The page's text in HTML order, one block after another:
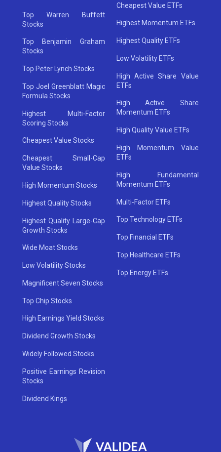
Top Warren Buffett
Stocks
Top Benjamin Graham
Stocks
Top Peter Lynch Stocks
Top Joel Greenblatt Magic
Formula Stocks
Highest Multi-Factor
Scoring Stocks
Cheapest Value Stocks
Cheapest Small-Cap
Value Stocks
High Momentum Stocks
Highest Quality Stocks
Highest Quality Large-Cap
Growth Stocks
Wide Moat Stocks
Low Volatility Stocks
Magnificent Seven Stocks
Top Chip Stocks
High Earnings Yield Stocks
Dividend Growth Stocks
Widely Followed Stocks
Positive Earnings Revision
Stocks
Dividend Kings
Cheapest Value ETFs
Highest Momentum ETFs
Highest Quality ETFs
Low Volatility ETFs
High Active Share Value
ETFs
High Active Share
Momentum ETFs
High Quality Value ETFs
High Momentum Value
ETFs
High Fundamental
Momentum ETFs
Multi-Factor ETFs
Top Technology ETFs
Top Financial ETFs
Top Healthcare ETFs
Top Energy ETFs